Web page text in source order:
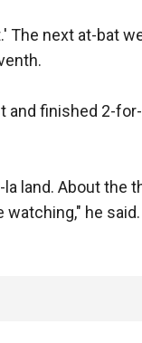
The next at-bat
finished 2-
land. About the
he